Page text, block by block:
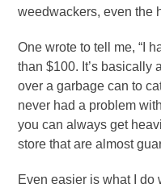
weedwackers, even the
One wrote to tell me, “I
than $100. It’s basically
over a garbage can to
never had a problem
you can always get
store that are almost
Even easier is what I do